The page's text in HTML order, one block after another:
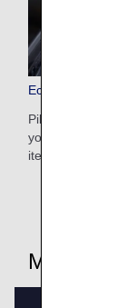
Economy Class
Pillows, blankets,
your time on
items so you can
Meals/